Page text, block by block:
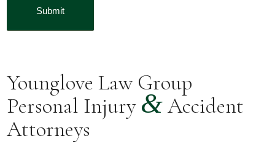
Younglove Law Group
Personal Injury &Accident
Attorneys